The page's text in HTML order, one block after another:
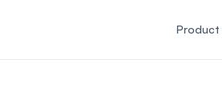
Product